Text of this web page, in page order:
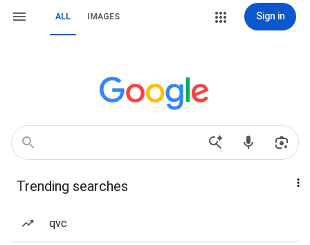
ALL IMAGES Sign in
Trending searches
qvc